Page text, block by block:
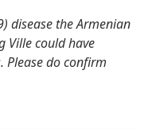
disease the Armenian
Ville could have
Please do confirm